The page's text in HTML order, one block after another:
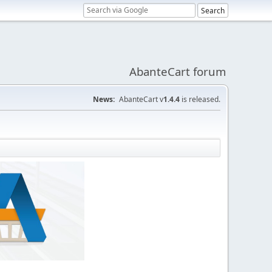
AbanteCart forum
News: AbanteCart v1.4.4 is released.